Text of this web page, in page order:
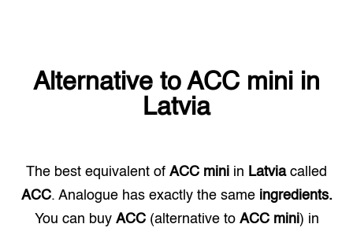
Alternative to ACC mini in
Latvia
The best equivalent of ACC mini in Latviacalled
ACC. Analogue has exactly the same ingredients.
You can buy ACC(alternative to ACC mini) in